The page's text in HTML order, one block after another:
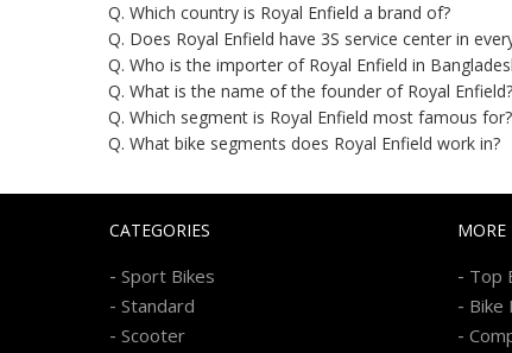
Q. Which country is Royal Enfield a brand of?
Q. Does Royal Enfield have 3S service center in
Q. Who is the importer of Royal Enfield in
Q. What is the name of the founder of Royal Enfield?
Q. Which segment is Royal Enfield most famous for?
Q. What bike segments does Royal Enfield work in?
CATEGORIES
- Sport Bikes
- Standard
- Scooter
MORE
- Top
- Bike
-